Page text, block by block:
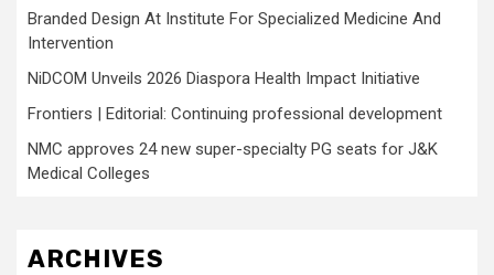
Branded Design At Institute For Specialized Medicine And
Intervention
NiDCOM Unveils 2026 Diaspora Health Impact Initiative
Frontiers | Editorial: Continuing professional development
NMC approves 24 new super-specialty PG seats for J&K
Medical Colleges
ARCHIVES